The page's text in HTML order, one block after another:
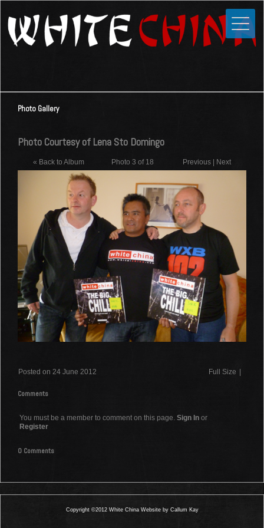
Home
Media
Photos
Forums
Guestbook
Links
Contact
Photo Gallery
Photo Courtesy of Lena Sto Domingo
« Back to Album Photo 3 of 18 Previous | Next
Posted on 24 June 2012 Full Size |
Comments
You must be a member to comment on this page. Sign In or
Register
0 Comments
Copyright ©2012 White China Website by Callum Kay
Close